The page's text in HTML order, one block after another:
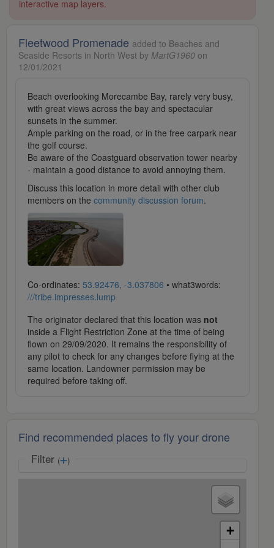
interactive map layers.
Fleetwood Promenade added to Beaches and
Seaside Resorts in North West by MartG1960 on
12/01/2021
Beach overlooking Morecambe Bay, rarely very busy,
with great views across the bay and spectacular
sunsets in the summer.
Ample parking on the road, or in the free carpark near
the golf course.
Be aware of the Coastguard observation tower nearby
- maintain a good distance to avoid annoying them.
Discuss this location in more detail with other club
members on the community discussion forum.
Co-ordinates: 53.92476, -3.037806 • what3words:
///tribe.impresses.lump
The originator declared that this location was not
inside a Flight Restriction Zone at the time of being
flown on 29/09/2020. It remains the responsibility of
any pilot to check for any changes before flying at the
same location. Landowner permission may be
required before taking off.
Find recommended places to fly your drone
Filter ( )
+